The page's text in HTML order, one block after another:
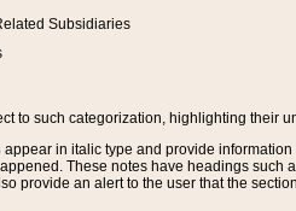
Subsidiaries
to such categorization, highlighting their
appear in italic type and provide
These notes have headings such
provide an alert to the user that the